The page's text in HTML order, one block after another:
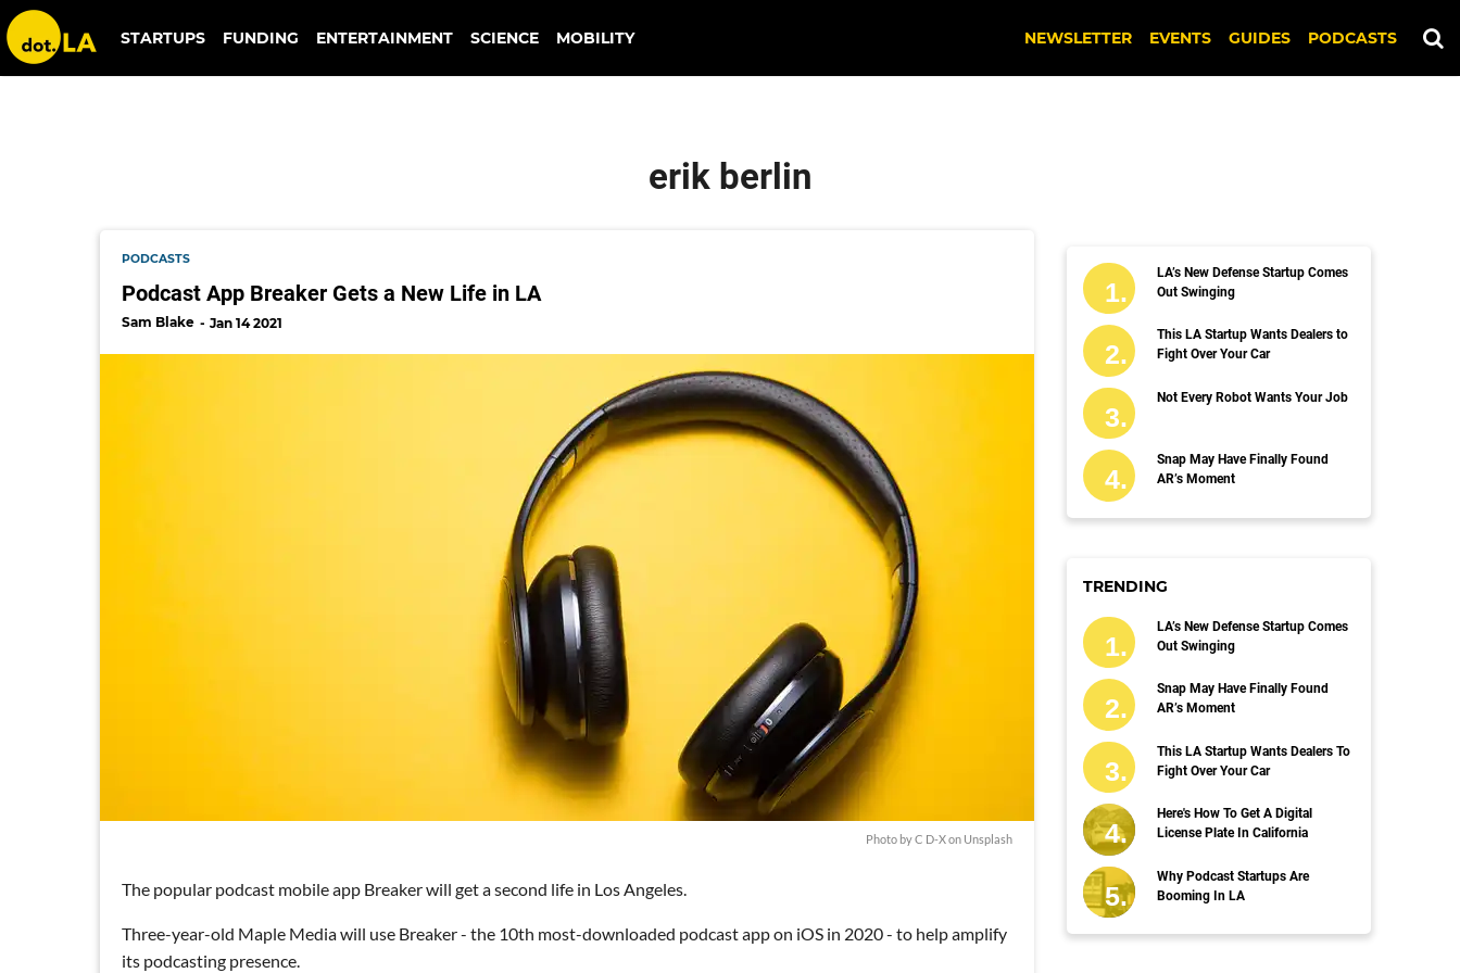
erik berlin
STARTUPS FUNDING ENTERTAINMENT SCIENCE MOBILITY NEWSLETTER EVENTS GUIDES PODCASTS
erik berlin
PODCASTS
Podcast App Breaker Gets a New Life in LA
Sam Blake Jan 14 2021
Photo byC D-Xon Unsplash
The popular podcast mobile app Breaker will get a second life in Los Angeles.
Three-year-old Maple Media will use Breaker - the 10th most-downloaded podcast app on iOS in 2020 - to help amplify
its podcasting presence.
LA’s New Defense Startup Comes
Out Swinging
This LA Startup Wants Dealers to
Fight Over Your Car
Not Every Robot Wants Your Job
Snap May Have Finally Found
AR’s Moment
TRENDING
LA’s New Defense Startup Comes
Out Swinging
Snap May Have Finally Found
AR’s Moment
This LA Startup Wants Dealers To
Fight Over Your Car
Here's How To Get A Digital
License Plate In California
Why Podcast Startups Are
Booming In LA